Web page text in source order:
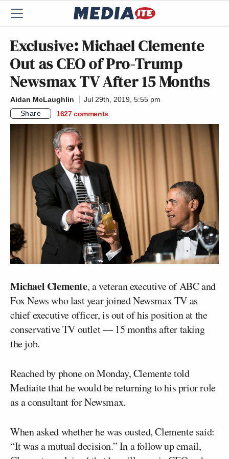
Exclusive: Michael Clemente
Out as CEO of Pro-Trump
Newsmax TV After 15 Months
Aidan McLaughlin
Jul 29th, 2019, 5:55 pm
Share
1627 comments
Michael Clemente, a veteran executive of ABC and
Fox News who last year joined Newsmax TV as
chief executive officer, is out of his position at the
conservative TV outlet — 15 months after taking
the job.
Reached by phone on Monday, Clemente told
Mediaite that he would be returning to his prior role
as a consultant for Newsmax.
When asked whether he was ousted, Clemente said:
“It was a mutual decision.” In a follow up email,